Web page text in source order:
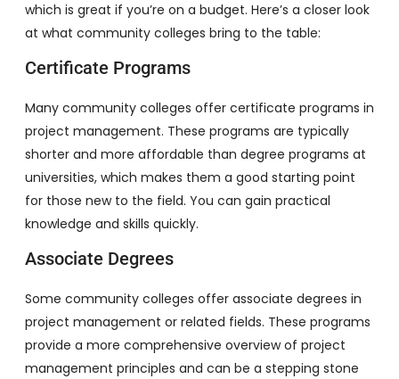
which is great if you’re on a budget. Here’s a closer look
at what community colleges bring to the table:
Certificate Programs
Many community colleges offer certificate programs in
project management. These programs are typically
shorter and more affordable than degree programs at
universities, which makes them a good starting point
for those new to the field. You can gain practical
knowledge and skills quickly.
Associate Degrees
Some community colleges offer associate degrees in
project management or related fields. These programs
provide a more comprehensive overview of project
management principles and can be a stepping stone